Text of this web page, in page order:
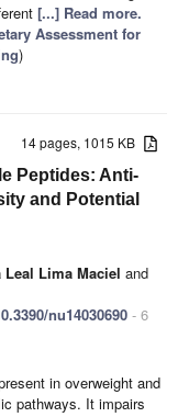
[...] Read more.
Assessment for
)
14 pages, 1015 KB
Peptides: Anti-
and Potential
Leal Lima Maciel and
nu14030690 - 6
in overweight and
pathways. It impairs